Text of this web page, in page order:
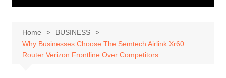
Home
BUSINESS
Why Businesses Choose The Semtech Airlink Xr60
Router Verizon Frontline Over Competitors